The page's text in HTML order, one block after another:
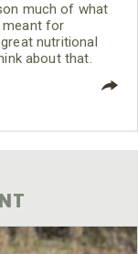
much of what
meant for
nutritional
about that.
opportunities.
plot design
components